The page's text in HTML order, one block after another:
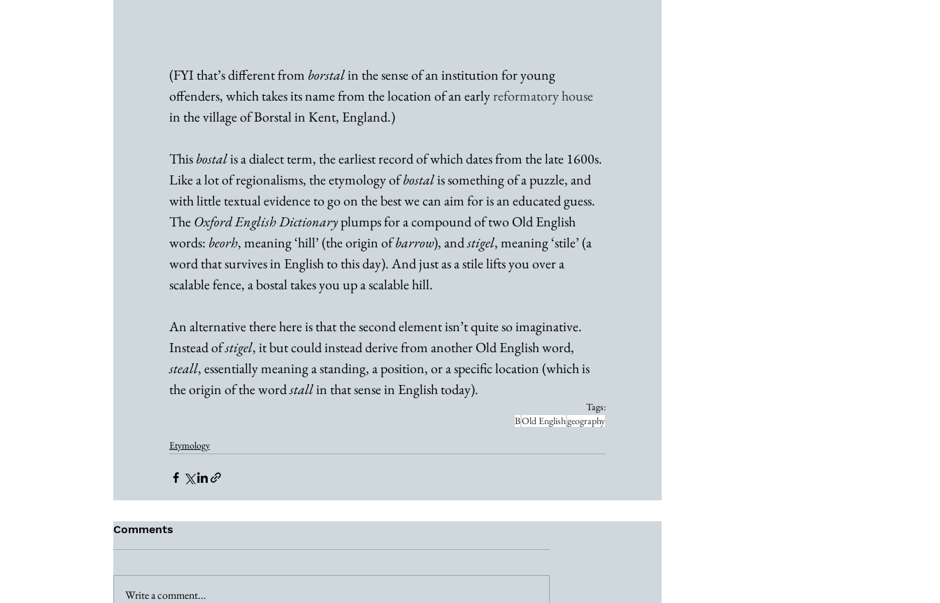
(FYI that’s different from borstal in the sense of an institution for young
offenders, which takes its name from the location of an early reformatory house
in the village of Borstal in Kent, England.)
This bostal is a dialect term, the earliest record of which dates from the late 1600s.
Like a lot of regionalisms, the etymology of bostal is something of a puzzle, and
with little textual evidence to go on the best we can aim for is an educated guess.
The Oxford English Dictionary plumps for a compound of two Old English
words: beorh, meaning ‘hill’ (the origin of barrow), and stigel, meaning ‘stile’ (a
word that survives in English to this day). And just as a stile lifts you over a
scalable fence, a bostal takes you up a scalable hill.
An alternative there here is that the second element isn’t quite so imaginative.
Instead of stigel, it but could instead derive from another Old English word,
steall, essentially meaning a standing, a position, or a specific location (which is
the origin of the word stall in that sense in English today).
Tags:
BOld Englishgeography
Etymology
Comments
Write a comment...